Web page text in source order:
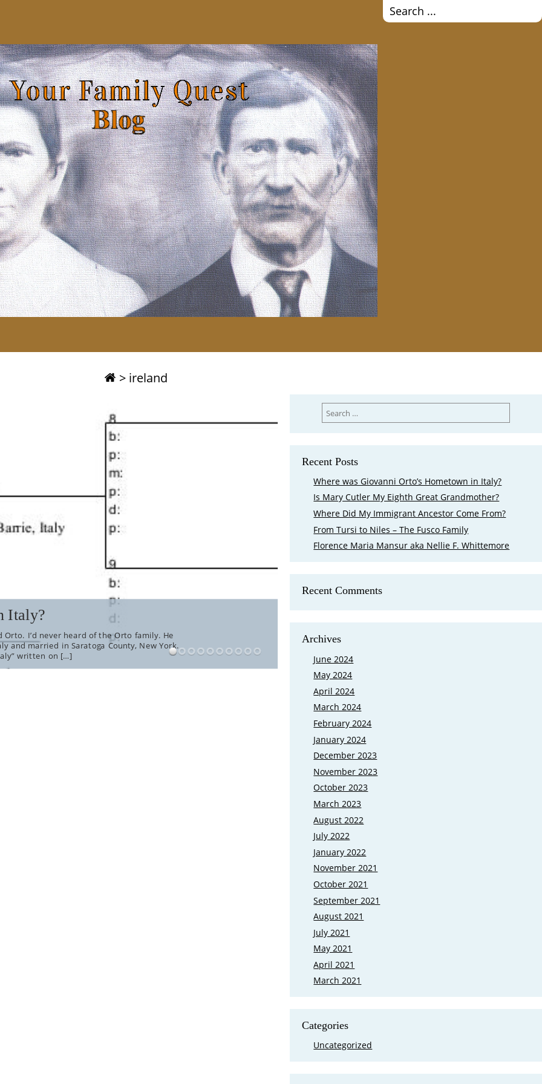
> ireland
Italy?
I’d never heard of the Orto family. He
and married in Saratoga County, New York.
written on […]
FamilySearch came out with a new feature that shows where
Ground in Lexington, Massachusetts at the end of March 2023,
grandparents buried there. My first reaction was I need to go
for:
Recent Posts
Where was Giovanni Orto’s Hometown in Italy?
Is Mary Cutler My Eighth Great Grandmother?
Where Did My Immigrant Ancestor Come From?
From Tursi to Niles – The Fusco Family
Florence Maria Mansur aka Nellie F. Whittemore
Recent Comments
Archives
June 2024
May 2024
April 2024
March 2024
February 2024
January 2024
December 2023
November 2023
October 2023
March 2023
August 2022
July 2022
January 2022
November 2021
October 2021
September 2021
August 2021
July 2021
May 2021
April 2021
March 2021
Categories
Uncategorized